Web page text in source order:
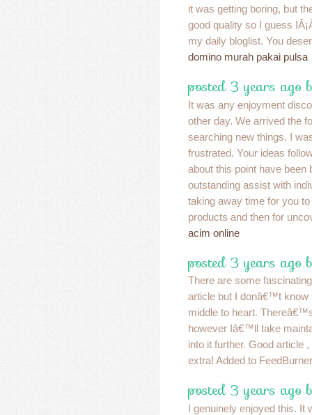
it was getting boring, but
good quality so I guess
my daily bloglist. You
domino murah pakai pulsa
posted 3 years ago
It was any enjoyment
other day. We arrived the
searching new things. I
frustrated. Your ideas
about this point have been
outstanding assist with
taking away time for you
products and then for
acim online
posted 3 years ago
There are some
article but I donâ€™t know
middle to heart.
however Iâ€™ll take
into it further. Good article
extra! Added to
posted 3 years ago
I genuinely enjoyed this. It